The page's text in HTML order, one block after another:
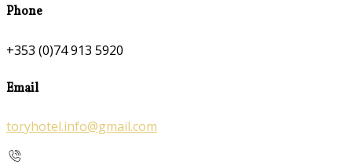
Phone
+353 (0)74 913 5920
Email
toryhotel.info@gmail.com